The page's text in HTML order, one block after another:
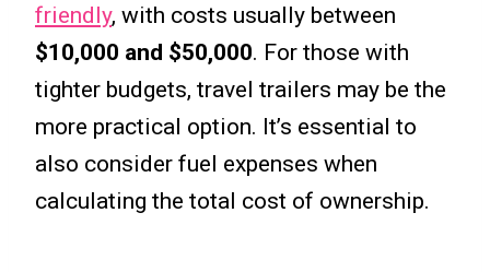
friendly, with costs usually between
$10,000 and $50,000. For those with
tighter budgets, travel trailers may be the
more practical option. It’s essential to
also consider fuel expenses when
calculating the total cost of ownership.